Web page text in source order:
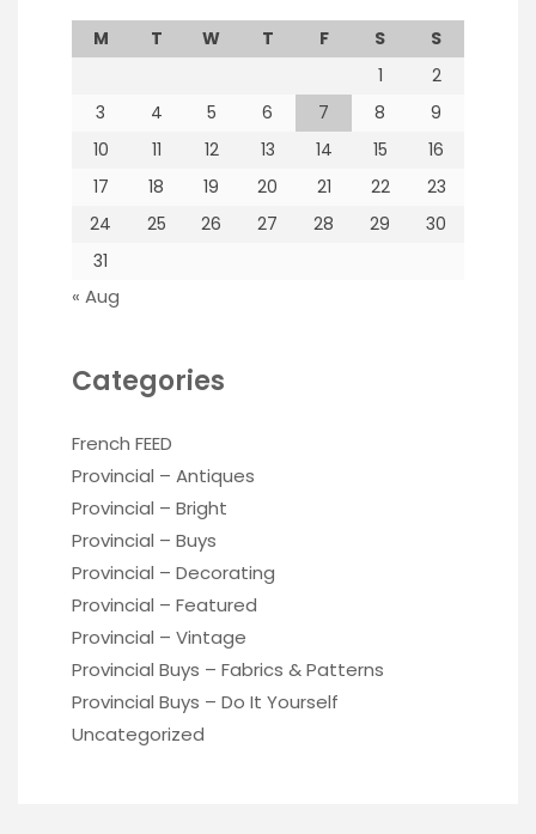
M T W T F S
S
1
2
3
4 5 6 7 8
9
10
11 12 13 14 15
16
17
18 19 20 21 22
23
24
25 26 27 28 29
30
31
« Aug
Categories
French FEED
Provincial – Antiques
Provincial – Bright
Provincial – Buys
Provincial – Decorating
Provincial – Featured
Provincial – Vintage
Provincial Buys – Fabrics & Patterns
Provincial Buys – Do It Yourself
Uncategorized